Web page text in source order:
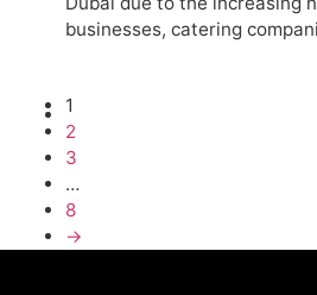
businesses, catering
1
2
3
…
8
→